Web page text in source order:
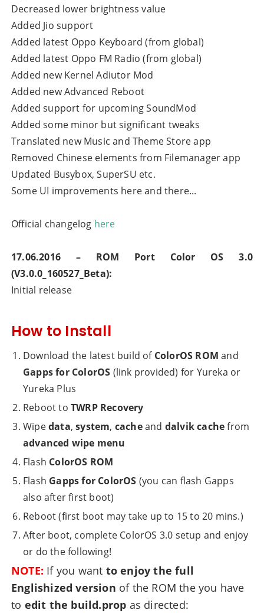
Decreased lower brightness value
Added Jio support
Added latest Oppo Keyboard (from global)
Added latest Oppo FM Radio (from global)
Added new Kernel Adiutor Mod
Added new Advanced Reboot
Added support for upcoming SoundMod
Added some minor but significant tweaks
Translated new Music and Theme Store app
Removed Chinese elements from Filemanager app
Updated Busybox, SuperSU etc.
Some UI improvements here and there...
Official changelog here
17.06.2016 – ROM Port Color OS 3.0
(V3.0.0_160527_Beta):
Initial release
How to Install
Download the latest build of ColorOS ROMand
Gapps for ColorOS (link provided) for Yureka or
Yureka Plus
Reboot to TWRP Recovery
Wipedata,system, cacheand dalvik cachefrom
advanced wipe menu
Flash ColorOS ROM
Flash Gapps for ColorOS (you can flash Gapps
also after first boot)
Reboot (first boot may take up to 15 to 20 mins.)
After boot, complete ColorOS 3.0 setup and enjoy
or do the following!
NOTE: If you want to enjoy the full
Englishized version of the ROM the you have
to edit the build.prop as directed: